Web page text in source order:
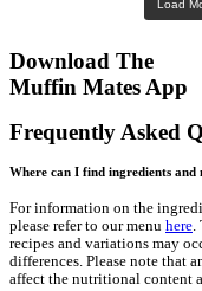
Get Social
With Us